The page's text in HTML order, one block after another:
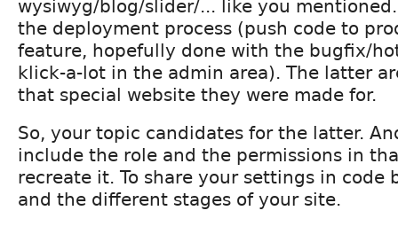
wysiwyg/blog/slider/... like you
the deployment process (push code to
feature, hopefully done with the bugfix/
klick-a-lot in the admin area). The latter
that special website they were made for.
So, your topic candidates for the latter.
include the role and the permissions in
recreate it. To share your settings in code
and the different stages of your site.